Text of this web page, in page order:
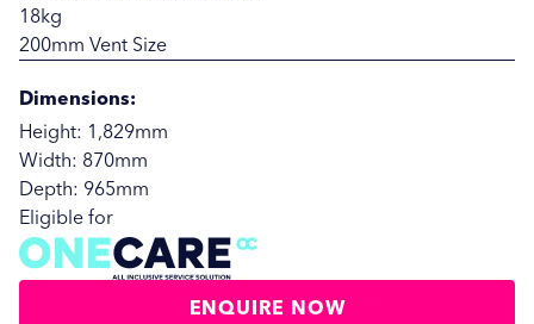
18kg
200mm Vent Size
Dimensions:
Height: 1,829mm
Width: 870mm
Depth: 965mm
Eligible for
ENQUIRE NOW